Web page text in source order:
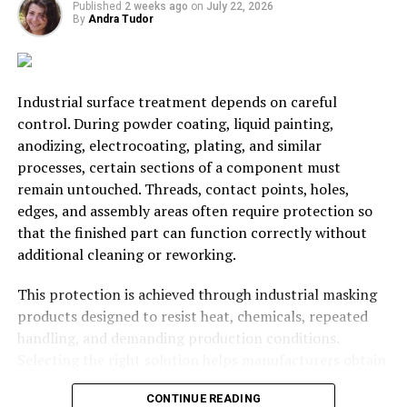
RELATED TOPICS:
UP NEXT
Households
The Four P’s: What Businesses Rely On For Success
Andra Tudor
Travelled to 30+ countries, passion for basketball.
Published 2 weeks ago on July 22, 2026
By Andra Tudor
Industrial surface treatment depends on careful
control. During powder coating, liquid painting,
anodizing, electrocoating, plating, and similar
processes, certain sections of a component must
remain untouched. Threads, contact points, holes,
edges, and assembly areas often require protection so
that the finished part can function correctly without
additional cleaning or reworking.
This protection is achieved through industrial masking
products designed to resist heat, chemicals, repeated
handling, and demanding production conditions.
cleaner finishes, maintain dimensional accuracy, reduce
CONTINUE READING